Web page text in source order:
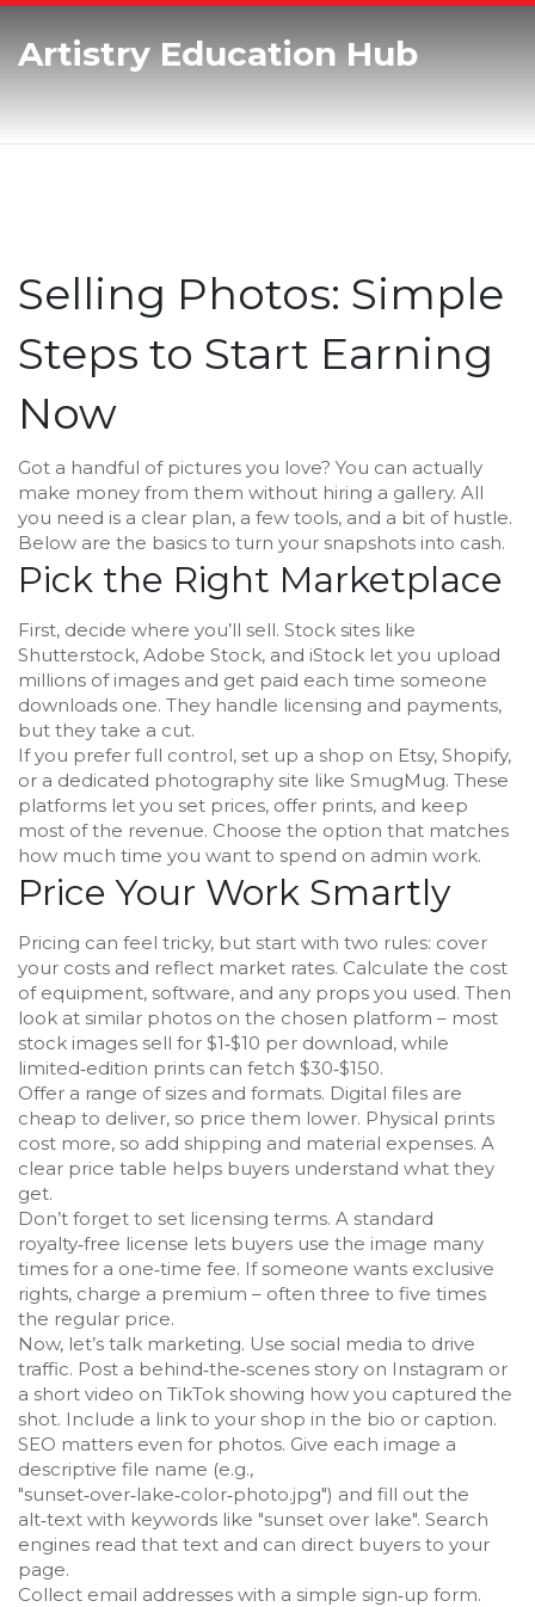
Artistry Education Hub
Selling Photos: Simple
Steps to Start Earning
Now
Got a handful of pictures you love? You can actually
make money from them without hiring a gallery. All
you need is a clear plan, a few tools, and a bit of hustle.
Below are the basics to turn your snapshots into cash.
Pick the Right Marketplace
First, decide where you’ll sell. Stock sites like
Shutterstock, Adobe Stock, and iStock let you upload
millions of images and get paid each time someone
downloads one. They handle licensing and payments,
but they take a cut.
If you prefer full control, set up a shop on Etsy, Shopify,
or a dedicated photography site like SmugMug. These
platforms let you set prices, offer prints, and keep
most of the revenue. Choose the option that matches
how much time you want to spend on admin work.
Price Your Work Smartly
Pricing can feel tricky, but start with two rules: cover
your costs and reflect market rates. Calculate the cost
of equipment, software, and any props you used. Then
look at similar photos on the chosen platform – most
stock images sell for $1‑$10 per download, while
limited‑edition prints can fetch $30‑$150.
Offer a range of sizes and formats. Digital files are
cheap to deliver, so price them lower. Physical prints
cost more, so add shipping and material expenses. A
clear price table helps buyers understand what they
get.
Don’t forget to set licensing terms. A standard
royalty‑free license lets buyers use the image many
times for a one‑time fee. If someone wants exclusive
rights, charge a premium – often three to five times
the regular price.
Now, let’s talk marketing. Use social media to drive
traffic. Post a behind‑the‑scenes story on Instagram or
a short video on TikTok showing how you captured the
shot. Include a link to your shop in the bio or caption.
SEO matters even for photos. Give each image a
descriptive file name (e.g.,
"sunset‑over‑lake‑color‑photo.jpg") and fill out the
alt‑text with keywords like "sunset over lake". Search
engines read that text and can direct buyers to your
page.
Collect email addresses with a simple sign‑up form.